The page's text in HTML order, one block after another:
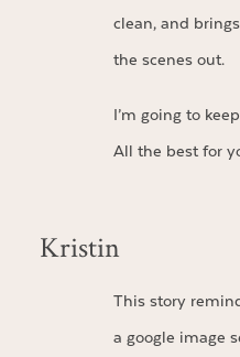
clean, and
the scenes out.
I’m going to
All the best for
Kristin
This story
a google image